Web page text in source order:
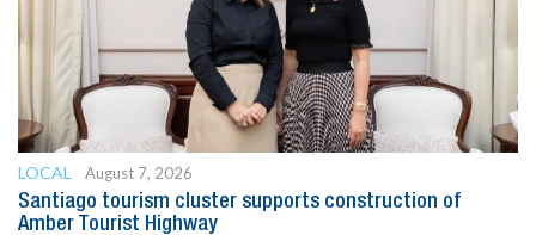
LOCAL
August 7, 2026
Santiago tourism cluster supports construction of
Amber Tourist Highway